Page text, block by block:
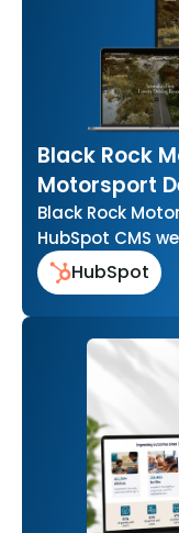
Black Rock
Motorsport
Black Rock
HubSpot CMS
resort itself one
HubSpot